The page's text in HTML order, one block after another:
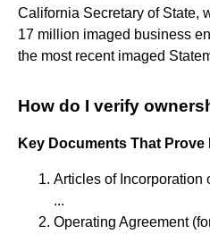
California Secretary of State,
17 million imaged business
the most recent imaged
How do I verify
Key Documents That
Articles of Incorporation
...
Operating Agreement